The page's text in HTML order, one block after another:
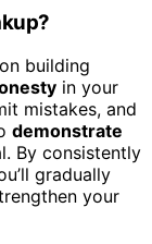
building
in your
mistakes, and
demonstrate
By consistently
gradually
your